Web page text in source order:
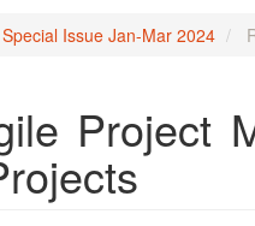
Issue Jan-Mar 2024
Project